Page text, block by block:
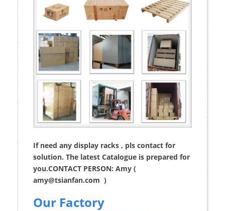
If need any display racks , pls contact for
solution. The latest Catalogue is prepared for
you.CONTACT PERSON: Amy (
amy@tsianfan.com )
Our Factory